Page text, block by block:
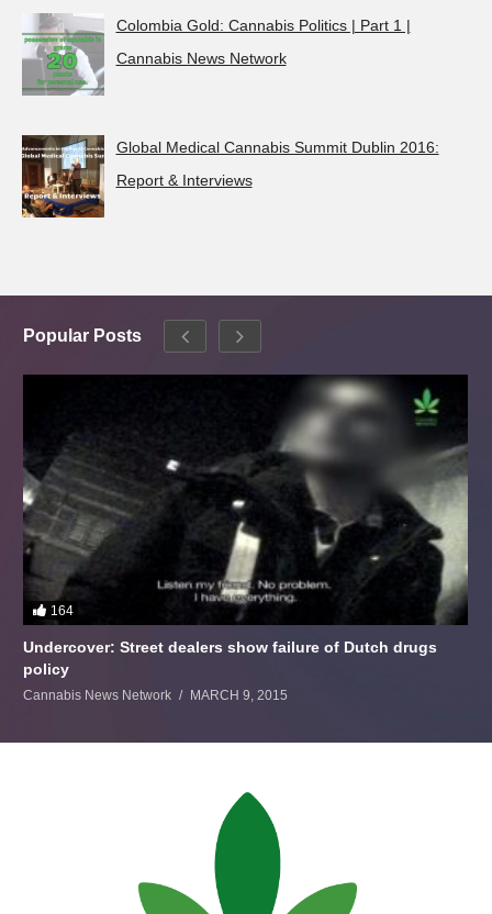
Colombia Gold: Cannabis Politics | Part 1 |
Cannabis News Network
Global Medical Cannabis Summit Dublin 2016:
Report & Interviews
Popular Posts
164
Undercover: Street dealers show failure of Dutch drugs
policy
Cannabis News Network MARCH 9, 2015